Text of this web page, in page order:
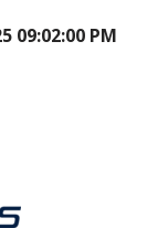
09:02:00 PM